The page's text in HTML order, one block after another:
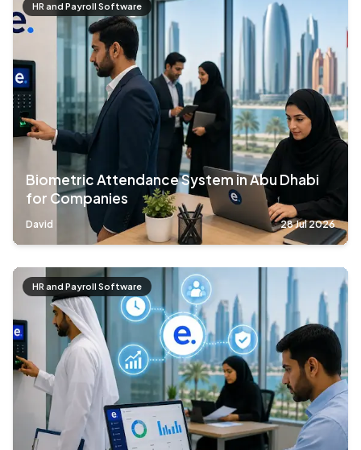
HR and Payroll Software
Biometric Attendance System in Abu Dhabi
for Companies
David 28 Jul 2026
HR and Payroll Software